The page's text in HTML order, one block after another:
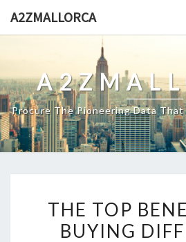
A2ZMALLORCA
Procure The Pioneering Data
TOP
THE TOP
BUYING